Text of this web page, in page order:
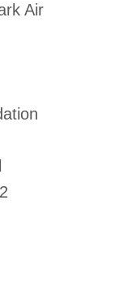
Air